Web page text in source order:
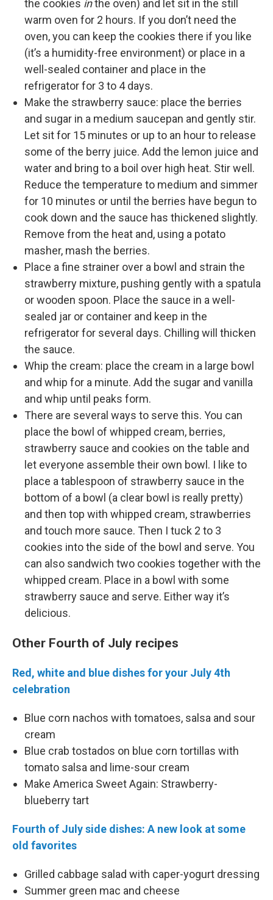
the cookies inthe oven) and let sit in the still
warm oven for 2 hours. If you don’t need the
oven, you can keep the cookies there if you like
(it’s a humidity-free environment) or place in a
well-sealed container and place in the
refrigerator for 3 to 4 days.
Make the strawberry sauce: place the berries
and sugar in a medium saucepan and gently stir.
Let sit for 15 minutes or up to an hour to release
some of the berry juice. Add the lemon juice and
water and bring to a boil over high heat. Stir well.
Reduce the temperature to medium and simmer
for 10 minutes or until the berries have begun to
cook down and the sauce has thickened slightly.
Remove from the heat and, using a potato
masher, mash the berries.
Place a fine strainer over a bowl and strain the
strawberry mixture, pushing gently with a spatula
or wooden spoon. Place the sauce in a well-
sealed jar or container and keep in the
refrigerator for several days. Chilling will thicken
the sauce.
Whip the cream: place the cream in a large bowl
and whip for a minute. Add the sugar and vanilla
and whip until peaks form.
There are several ways to serve this. You can
place the bowl of whipped cream, berries,
strawberry sauce and cookies on the table and
let everyone assemble their own bowl. I like to
place a tablespoon of strawberry sauce in the
bottom of a bowl (a clear bowl is really pretty)
and then top with whipped cream, strawberries
and touch more sauce. Then I tuck 2 to 3
cookies into the side of the bowl and serve. You
can also sandwich two cookies together with the
whipped cream. Place in a bowl with some
strawberry sauce and serve. Either way it’s
delicious.
Other Fourth of July recipes
Red, white and blue dishes for your July 4th
celebration
Blue corn nachos with tomatoes, salsa and sour
cream
Blue crab tostados on blue corn tortillas with
tomato salsa and lime-sour cream
Make America Sweet Again: Strawberry-
blueberry tart
Fourth of July side dishes: A new look at some
old favorites
Grilled cabbage salad with caper-yogurt dressing
Summer green mac and cheese